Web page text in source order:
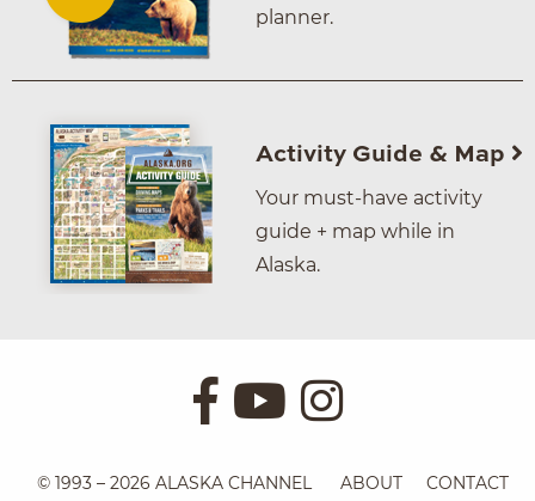
planner.
Activity Guide & Map
Your must-have activity
guide + map while in
Alaska.
© 1993 – 2026 ALASKA CHANNEL ABOUT CONTACT